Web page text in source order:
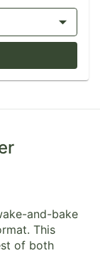
and-bake
This
of both